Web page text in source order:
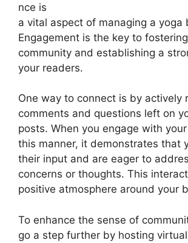
nce is
a vital aspect of managing a yoga
Engagement is the key to
community and establishing a
your readers.
One way to connect is by actively
comments and questions left on
posts. When you engage with
this manner, it demonstrates that
their input and are eager to
concerns or thoughts. This
positive atmosphere around your
To enhance the sense of
go a step further by hosting